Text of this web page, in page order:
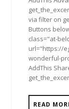
via filter on
Buttons
class="at-
url="https://
wonderful-
AddThis
READ